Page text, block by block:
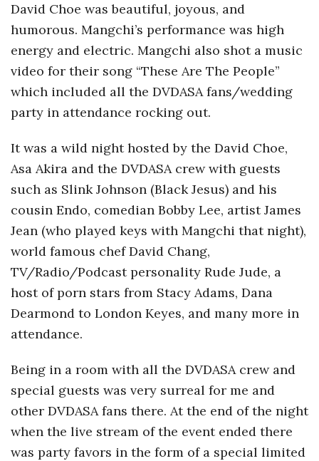
David Choe was beautiful, joyous, and
humorous. Mangchi’s performance was high
energy and electric. Mangchi also shot a music
video for their song “These Are The People”
which included all the DVDASA fans/wedding
party in attendance rocking out.
It was a wild night hosted by the David Choe,
Asa Akira and the DVDASA crew with guests
such as Slink Johnson (Black Jesus) and his
cousin Endo, comedian Bobby Lee, artist James
Jean (who played keys with Mangchi that night),
world famous chef David Chang,
TV/Radio/Podcast personality Rude Jude, a
host of porn stars from Stacy Adams, Dana
Dearmond to London Keyes, and many more in
attendance.
Being in a room with all the DVDASA crew and
special guests was very surreal for me and
other DVDASA fans there. At the end of the night
when the live stream of the event ended there
was party favors in the form of a special limited